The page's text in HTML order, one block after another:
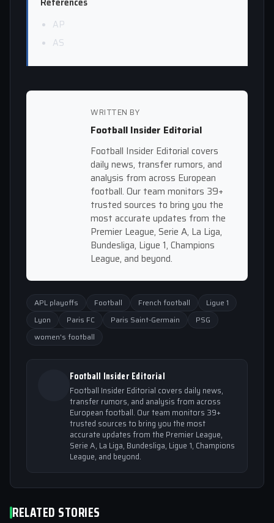
AP
AS
WRITTEN BY
Football Insider Editorial
Football Insider Editorial covers
daily news, transfer rumors, and
analysis from across European
football. Our team monitors 39+
trusted sources to bring you the
most accurate updates from the
Premier League, Serie A, La Liga,
Bundesliga, Ligue 1, Champions
League, and beyond.
APL playoffs Football French football
Ligue 1
Lyon
Paris FC Paris Saint-Germain
PSG
women's football
Football Insider Editorial
Football Insider Editorial covers daily news,
transfer rumors, and analysis from across
European football. Our team monitors 39+
trusted sources to bring you the most
accurate updates from the Premier League,
Serie A, La Liga, Bundesliga, Ligue 1, Champions
League, and beyond.
RELATED STORIES